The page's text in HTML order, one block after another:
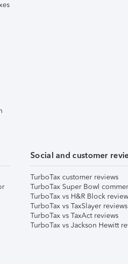
Social and customer
TurboTax customer reviews
TurboTax Super Bowl
TurboTax vs H&R Block
TurboTax vs TaxSlayer reviews
TurboTax vs TaxAct reviews
TurboTax vs Jackson Hewitt